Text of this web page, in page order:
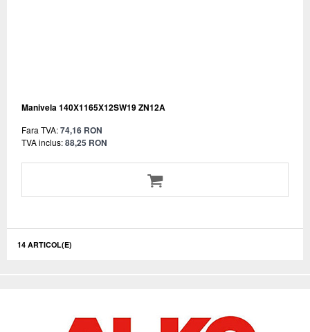
Manivela 140X1165X12SW19 ZN12A
Fara TVA:74,16 RON
TVA inclus:88,25 RON
14 ARTICOL(E)